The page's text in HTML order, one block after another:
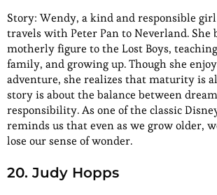
Story: Wendy, a kind and responsible
travels with Peter Pan to Neverland. She
motherly figure to the Lost Boys,
family, and growing up. Though she
adventure, she realizes that maturity is
story is about the balance between
responsibility. As one of the classic
reminds us that even as we grow older,
lose our sense of wonder.
20. Judy Hopps